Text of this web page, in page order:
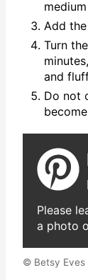
Add
Turn
and
Do not
Please
a photo
© Betsy Eves